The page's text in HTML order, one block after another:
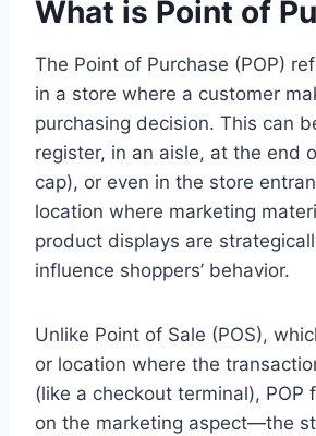
What is Point of
The Point of Purchase (POP)
in a store where a customer
purchasing decision. This can
register, in an aisle, at the end
cap), or even in the store
location where marketing
product displays are
influence shoppers’ behavior.
Unlike Point of Sale (POS),
or location where the
(like a checkout terminal), POP
on the marketing aspect—the